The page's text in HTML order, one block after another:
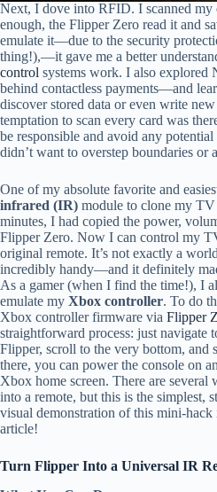
Next, I dove into RFID. I scanned my
enough, the Flipper Zero read it and
emulate it—due to the security
thing!),—it gave me a better
control systems work. I also
behind contactless payments—and
discover stored data or even write
temptation to scan every card was
be responsible and avoid any
didn’t want to overstep boundaries or
One of my absolute favorite and
infrared (IR) module to clone my
minutes, I had copied the power,
Flipper Zero. Now I can control my
original remote. It’s not exactly a
incredibly handy—and it definitely
As a gamer (when I find the time!), I
emulate my Xbox controller. To do
Xbox controller firmware via Flipper
straightforward process: just navigate
Flipper, scroll to the very bottom, and
there, you can power the console on
Xbox home screen. There are
into a remote, but this is the simplest,
visual demonstration of this mini-
article!
Turn Flipper Into a Universal IR